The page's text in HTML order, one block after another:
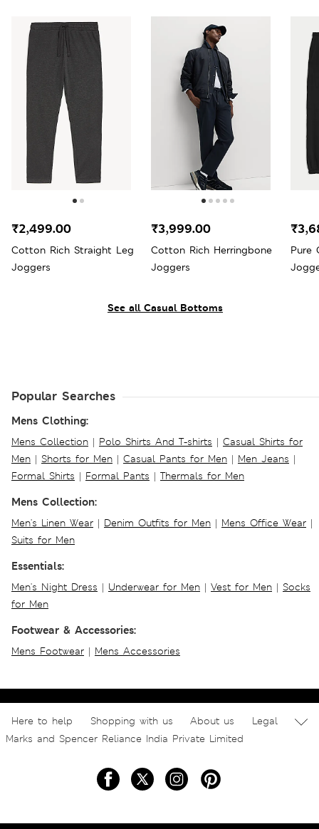
See all Casual Bottoms
Cotton Rich Straight Leg
Joggers
₹2,499.00
Cotton Rich Herringbone
Joggers
₹3,999.00
Pure
Popular Searches
Mens Clothing:
Mens Collection | Polo Shirts And T-shirts | Casual Shirts for
Men | Shorts for Men | Casual Pants for Men | Men Jeans |
Formal Shirts | Formal Pants | Thermals for Men
Mens Collection:
Men's Linen Wear | Denim Outfits for Men | Mens Office Wear |
Suits for Men
Essentials:
Men's Night Dress | Underwear for Men | Vest for Men | Socks
for Men
Footwear & Accessories:
Mens Footwear | Mens Accessories
Here to help Shopping with us About us
Legal
Marks and Spencer Reliance India Private Limited